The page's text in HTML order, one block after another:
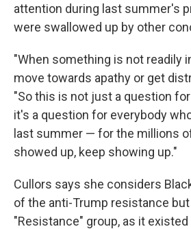
attention during last summer's
were swallowed up by other
"When something is not readily
move towards apathy or get
"So this is not just a question
it's a question for everybody
last summer — for the millions
showed up, keep showing up."
Cullors says she considers
of the anti-Trump resistance
"Resistance" group, as it